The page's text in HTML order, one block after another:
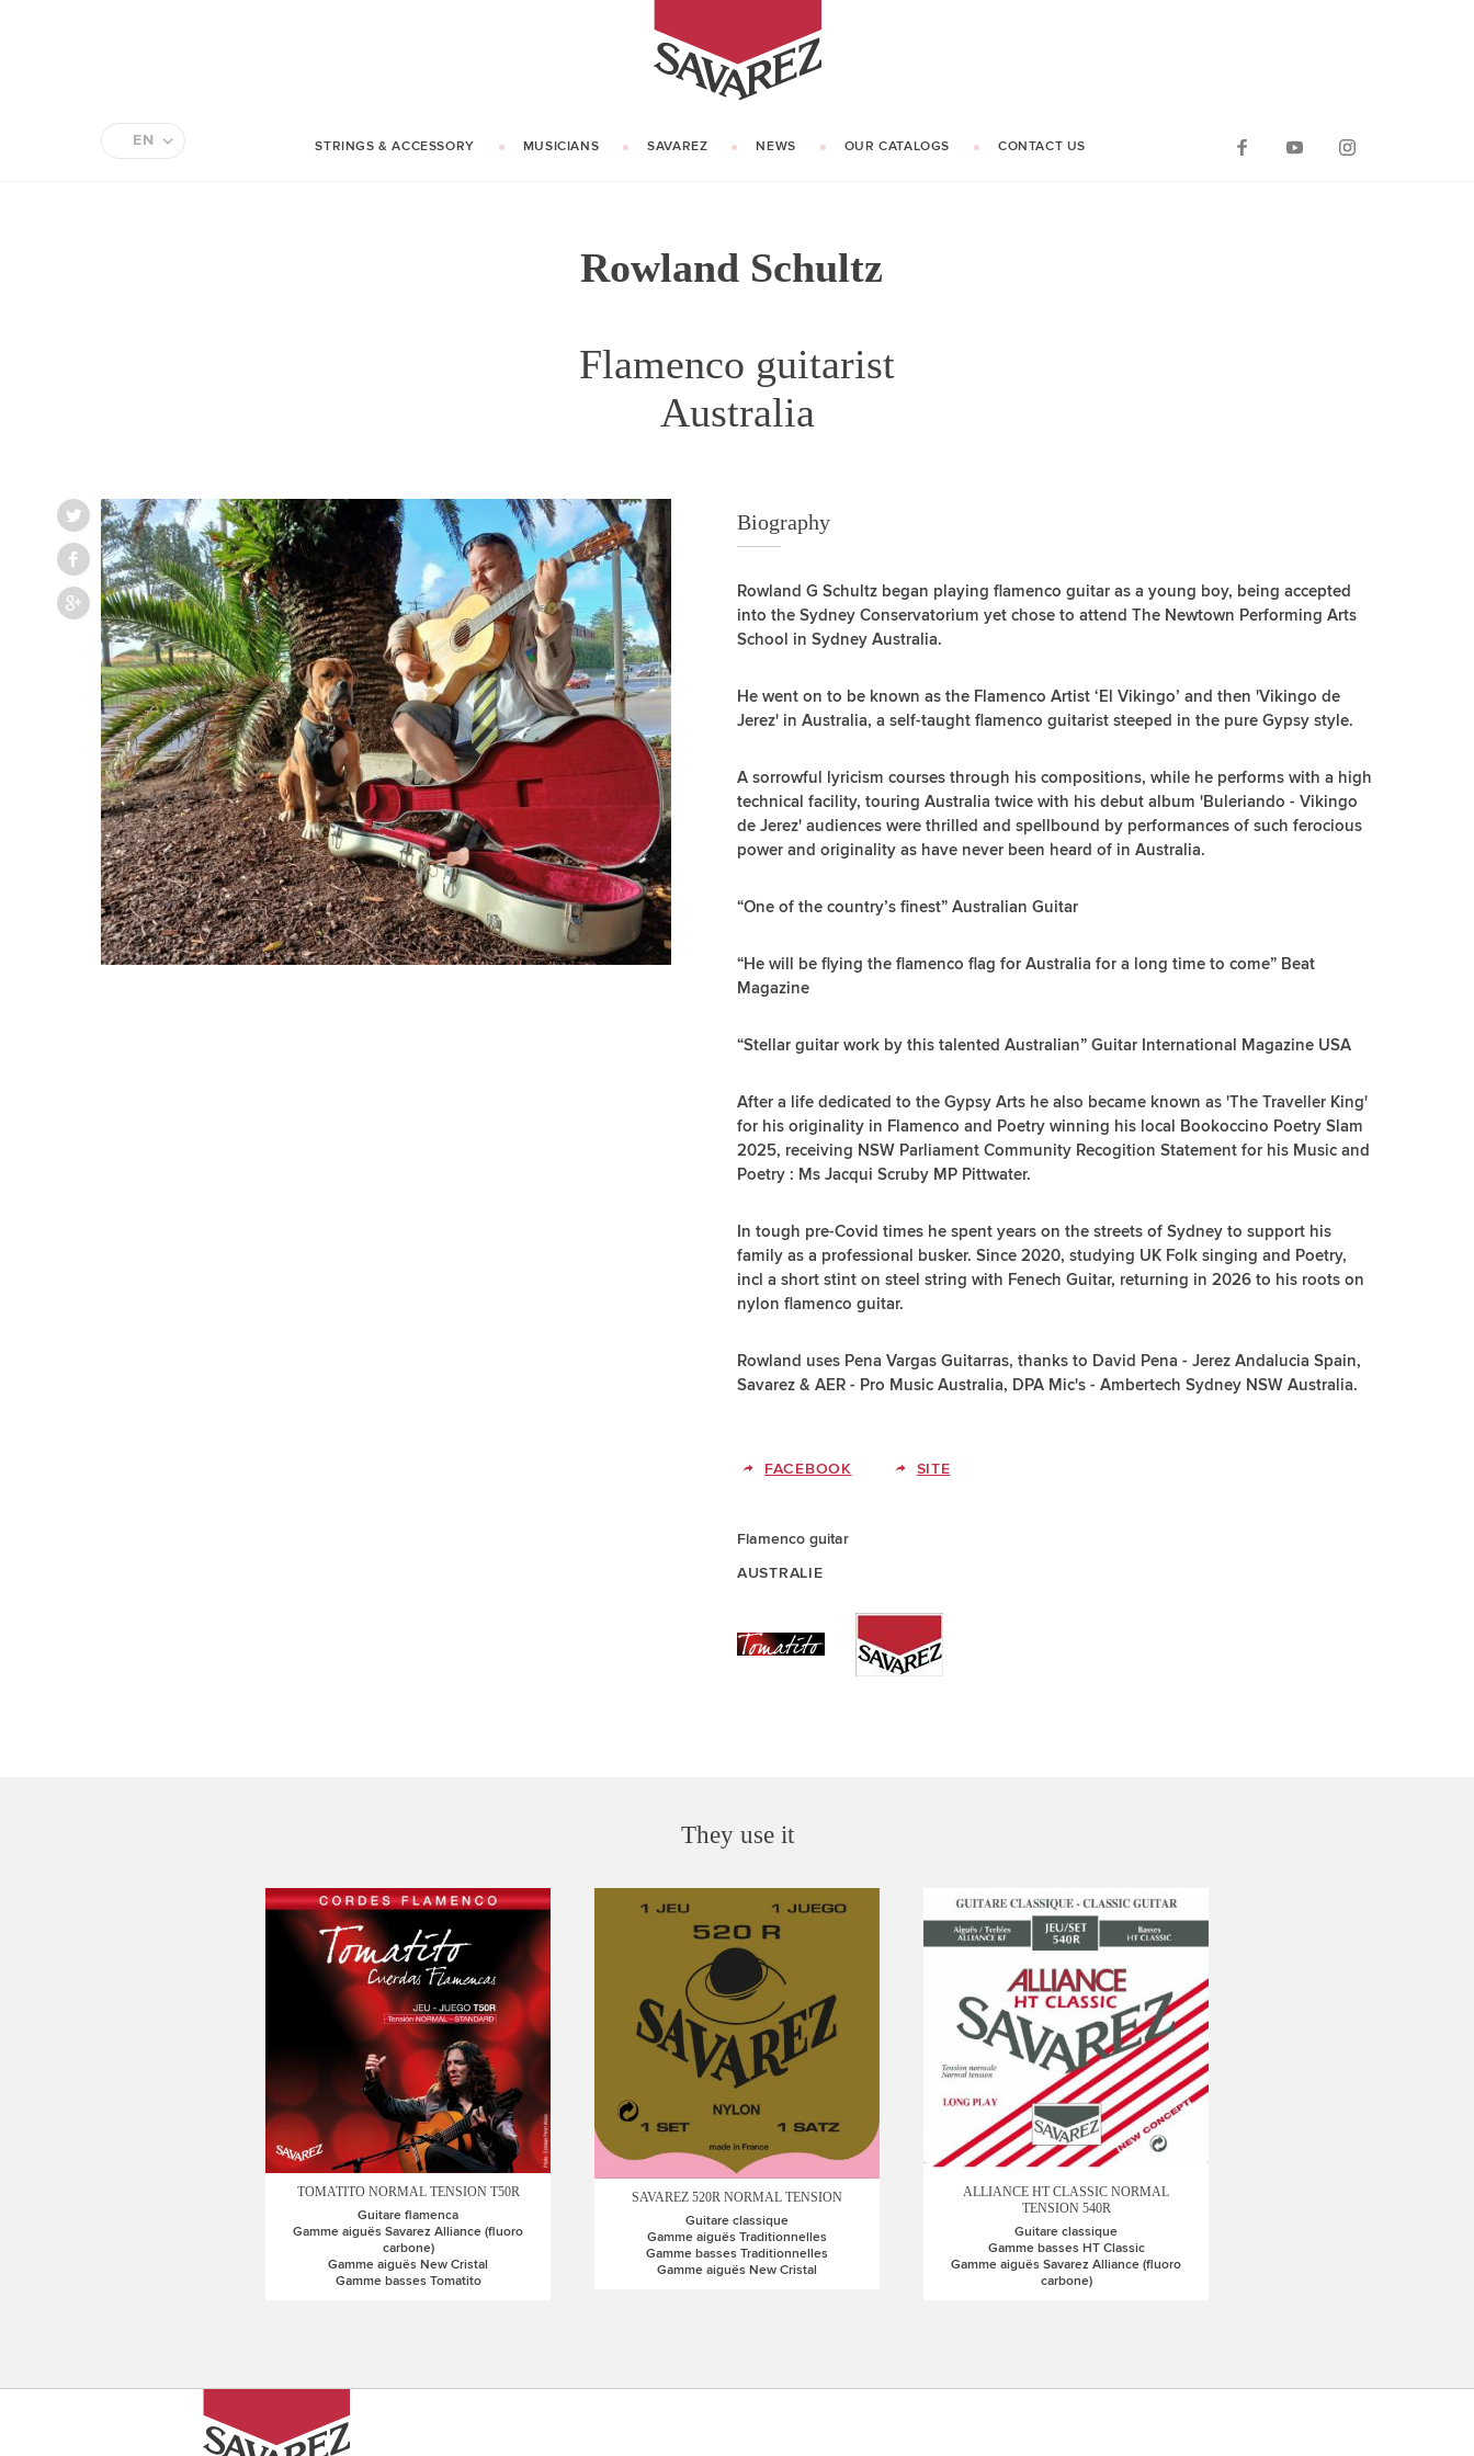
EN STRINGS & ACCESSORY MUSICIANS SAVAREZ NEWS OUR CATALOGS CONTACT US
Rowland Schultz
Flamenco guitarist
Australia
Biography
Rowland G Schultz began playing flamenco guitar as a young boy, being accepted
into the Sydney Conservatorium yet chose to attend The Newtown Performing Arts
School in Sydney Australia.
He went on to be known as the Flamenco Artist ‘El Vikingo’ and then 'Vikingo de
Jerez' in Australia, a self-taught flamenco guitarist steeped in the pure Gypsy style.
A sorrowful lyricism courses through his compositions, while he performs with a high
technical facility, touring Australia twice with his debut album 'Buleriando - Vikingo
de Jerez' audiences were thrilled and spellbound by performances of such ferocious
power and originality as have never been heard of in Australia.
“One of the country’s finest” Australian Guitar
“He will be flying the flamenco flag for Australia for a long time to come” Beat
Magazine
“Stellar guitar work by this talented Australian” Guitar International Magazine USA
After a life dedicated to the Gypsy Arts he also became known as 'The Traveller King'
for his originality in Flamenco and Poetry winning his local Bookoccino Poetry Slam
2025, receiving NSW Parliament Community Recogition Statement for his Music and
Poetry : Ms Jacqui Scruby MP Pittwater.
In tough pre-Covid times he spent years on the streets of Sydney to support his
family as a professional busker. Since 2020, studying UK Folk singing and Poetry,
incl a short stint on steel string with Fenech Guitar, returning in 2026 to his roots on
nylon flamenco guitar.
Rowland uses Pena Vargas Guitarras, thanks to David Pena - Jerez Andalucia Spain,
Savarez & AER - Pro Music Australia, DPA Mic's - Ambertech Sydney NSW Australia.
FACEBOOK SITE
Flamenco guitar
AUSTRALIE
They use it
TOMATITO NORMAL TENSION T50R
Guitare flamenca
Gamme aiguës Savarez Alliance (fluoro
carbone)
Gamme aiguës New Cristal
Gamme basses Tomatito
SAVAREZ 520R NORMAL TENSION
Guitare classique
Gamme aiguës Traditionnelles
Gamme basses Traditionnelles
Gamme aiguës New Cristal
ALLIANCE HT CLASSIC NORMAL
TENSION 540R
Guitare classique
Gamme basses HT Classic
Gamme aiguës Savarez Alliance (fluoro
carbone)